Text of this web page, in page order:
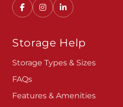
Storage Help
Storage Types & Sizes
FAQs
Features & Amenities